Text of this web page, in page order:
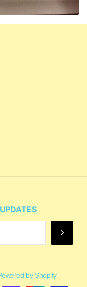
by Shopify